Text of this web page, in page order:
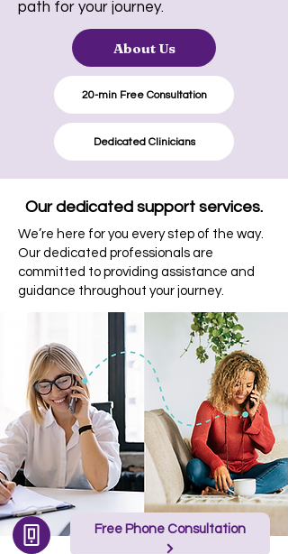
path for your journey.
About Us
20-min Free Consultation
Dedicated Clinicians
Our dedicated support services.
We’re here for you every step of the way.
Our dedicated professionals are
committed to providing assistance and
guidance throughout your journey.
Free Phone Consultation